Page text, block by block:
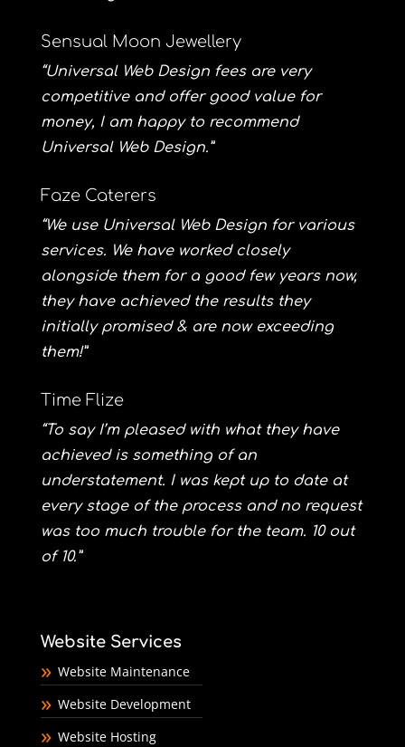
Sensual Moon Jewellery
“Universal Web Design fees are very
competitive and offer good value for
money, I am happy to recommend
Universal Web Design.”
Faze Caterers
“We use Universal Web Design for various
services. We have worked closely
alongside them for a good few years now,
they have achieved the results they
initially promised & are now exceeding
them!”
Time Flize
“To say I’m pleased with what they have
achieved is something of an
understatement. I was kept up to date at
every stage of the process and no request
was too much trouble for the team. 10 out
of 10.”
Website Services
Website Maintenance
Website Development
Website Hosting